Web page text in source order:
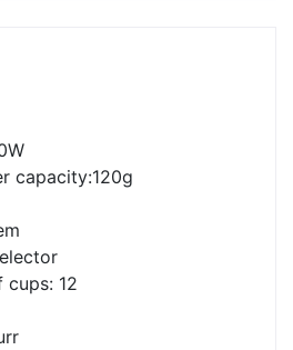
capacity:120g
cups: 12